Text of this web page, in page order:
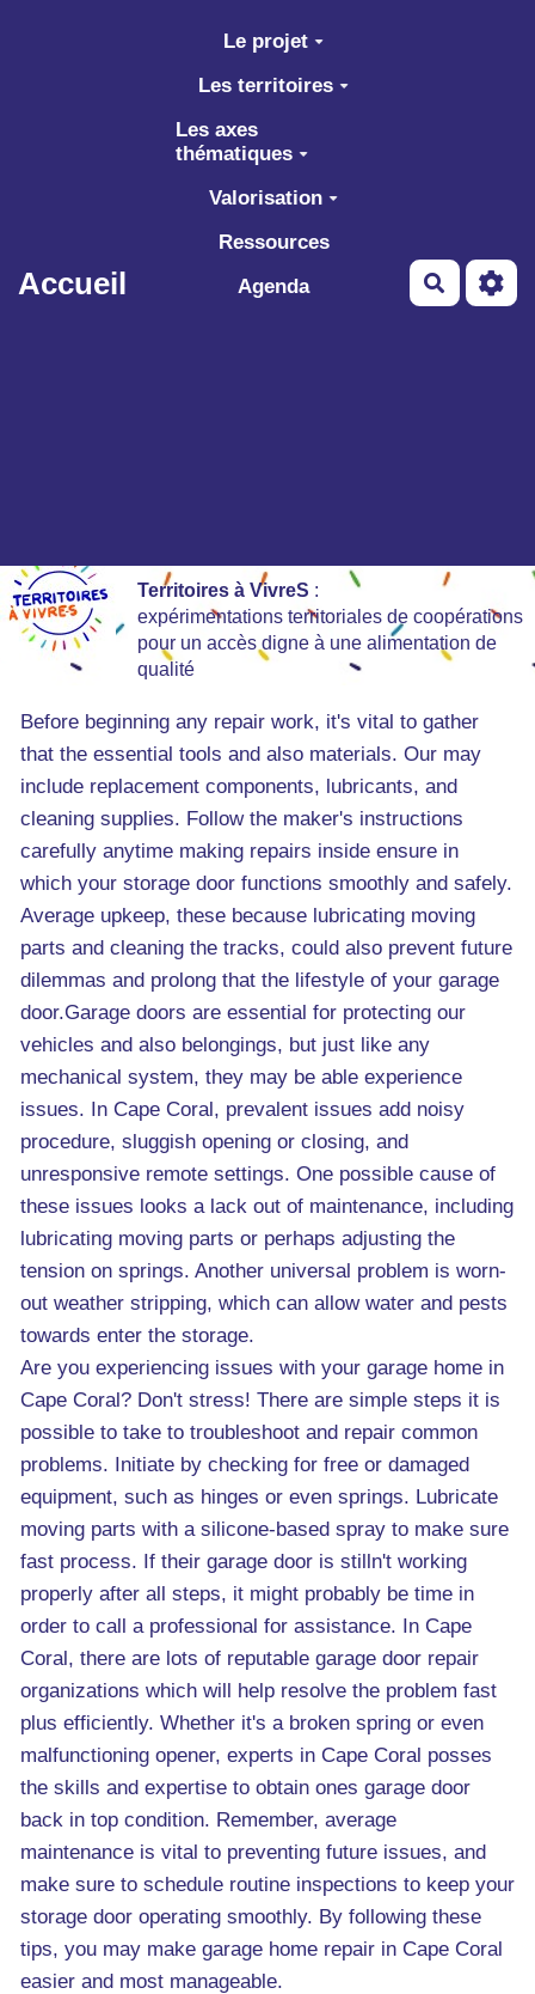
Aller au contenu principal
Accueil
Le projet
Les territoires
Les axes
thématiques
Valorisation
Ressources
Agenda
Territoires à VivreS :
expérimentations territoriales de coopérations
pour un accès digne à une alimentation de
qualité
Before beginning any repair work, it's vital to gather
that the essential tools and also materials. Our may
include replacement components, lubricants, and
cleaning supplies. Follow the maker's instructions
carefully anytime making repairs inside ensure in
which your storage door functions smoothly and safely.
Average upkeep, these because lubricating moving
parts and cleaning the tracks, could also prevent future
dilemmas and prolong that the lifestyle of your garage
door.Garage doors are essential for protecting our
vehicles and also belongings, but just like any
mechanical system, they may be able experience
issues. In Cape Coral, prevalent issues add noisy
procedure, sluggish opening or closing, and
unresponsive remote settings. One possible cause of
these issues looks a lack out of maintenance, including
lubricating moving parts or perhaps adjusting the
tension on springs. Another universal problem is worn-
out weather stripping, which can allow water and pests
towards enter the storage.
Are you experiencing issues with your garage home in
Cape Coral? Don't stress! There are simple steps it is
possible to take to troubleshoot and repair common
problems. Initiate by checking for free or damaged
equipment, such as hinges or even springs. Lubricate
moving parts with a silicone-based spray to make sure
fast process. If their garage door is stilln't working
properly after all steps, it might probably be time in
order to call a professional for assistance. In Cape
Coral, there are lots of reputable garage door repair
organizations which will help resolve the problem fast
plus efficiently. Whether it's a broken spring or even
malfunctioning opener, experts in Cape Coral posses
the skills and expertise to obtain ones garage door
back in top condition. Remember, average
maintenance is vital to preventing future issues, and
make sure to schedule routine inspections to keep your
storage door operating smoothly. By following these
tips, you may make garage home repair in Cape Coral
easier and most manageable.